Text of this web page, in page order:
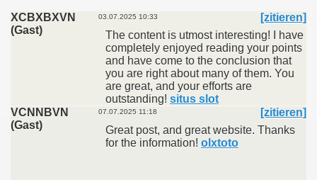
XCBXBXVN
(Gast)
03.07.2025 10:33
[zitieren]
The content is utmost interesting! I have
completely enjoyed reading your points
and have come to the conclusion that
you are right about many of them. You
are great, and your efforts are
outstanding! situs slot
VCNNBVN
(Gast)
07.07.2025 11:18
[zitieren]
Great post, and great website. Thanks
for the information! olxtoto